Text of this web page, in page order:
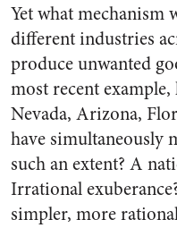
Yet what mechanism
different industries
produce unwanted
most recent
Nevada, Arizona,
have simultaneously
such an extent? A
Irrational
simpler, more